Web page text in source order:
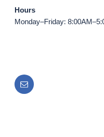
Hours
Monday–Friday:
Email